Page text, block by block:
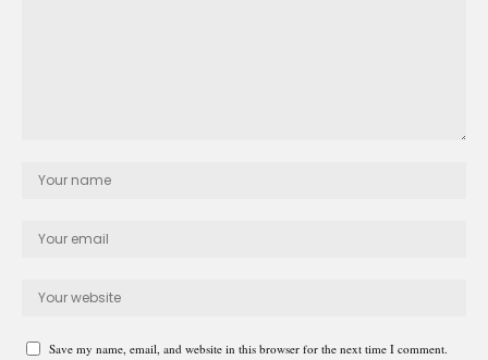
Save my name, email, and website in this browser for the next time I comment.